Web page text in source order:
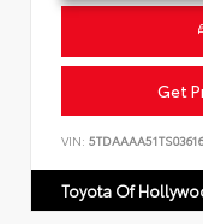
Get
VIN:
Toyota Of